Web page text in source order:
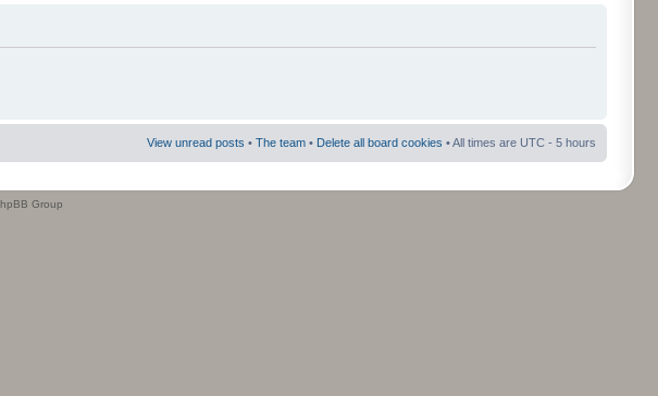
View unread posts • The team • Delete all board cookies • All times are UTC - 5 hours
Group